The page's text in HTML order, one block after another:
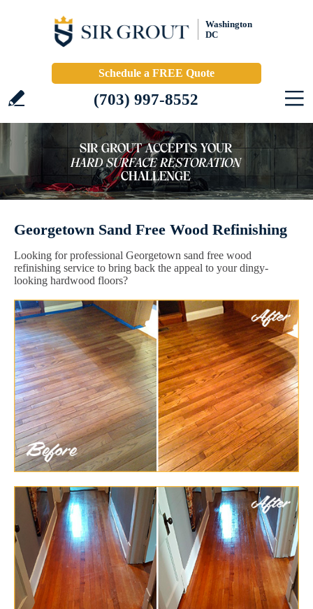
Washington
DC
Schedule a FREE Quote
(703) 997-8552
Georgetown Sand Free Wood Refinishing
Looking for professional Georgetown sand free wood
refinishing service to bring back the appeal to your dingy-
looking hardwood floors?